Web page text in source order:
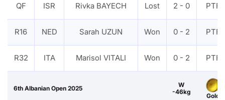
QF ISR Rivka BAYECH Lost 2 - 0 PTF
R16 NED Sarah UZUN Won 0 - 2 PTF
R32 ITA Marisol VITALI Won 0 - 2 PTF
6th Albanian Open 2025
W
-46kg
Gold